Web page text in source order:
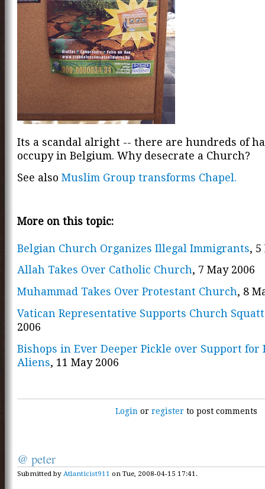
Its a scandal alright -- there are hundreds of
occupy in Belgium. Why desecrate a Church?
See also Muslim Group transforms Chapel.
More on this topic:
Belgian Church Organizes Illegal Immigrants, 5
Allah Takes Over Catholic Church, 7 May 2006
Muhammad Takes Over Protestant Church, 8
Vatican Representative Supports Church
2006
Bishops in Ever Deeper Pickle over Support for
Aliens, 11 May 2006
Login orregister to post comments
@ peter
Submitted by Atlanticist911 on Tue, 2008-04-15 17:41.